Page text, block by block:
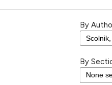
By
By